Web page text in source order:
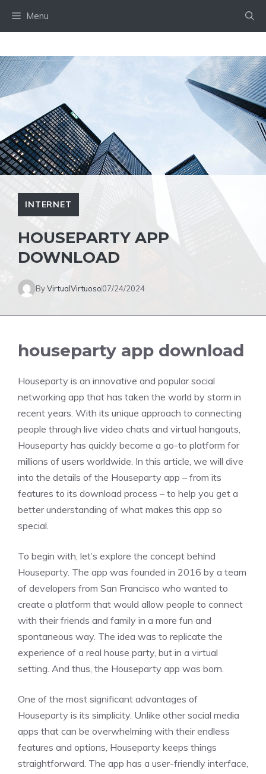
Menu
INTERNET
HOUSEPARTY APP
DOWNLOAD
ByVirtualVirtuoso07/24/2024
houseparty app download
Houseparty is an innovative and popular social
networking app that has taken the world by storm in
recent years. With its unique approach to connecting
people through live video chats and virtual hangouts,
Houseparty has quickly become a go-to platform for
millions of users worldwide. In this article, we will dive
into the details of the Houseparty app – from its
features to its download process – to help you get a
better understanding of what makes this app so
special.
To begin with, let’s explore the concept behind
Houseparty. The app was founded in 2016 by a team
of developers from San Francisco who wanted to
create a platform that would allow people to connect
with their friends and family in a more fun and
spontaneous way. The idea was to replicate the
experience of a real house party, but in a virtual
setting. And thus, the Houseparty app was born.
One of the most significant advantages of
Houseparty is its simplicity. Unlike other social media
apps that can be overwhelming with their endless
features and options, Houseparty keeps things
straightforward. The app has a user-friendly interface,